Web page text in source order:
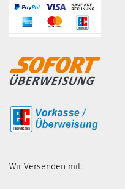
Wir Versenden mit: